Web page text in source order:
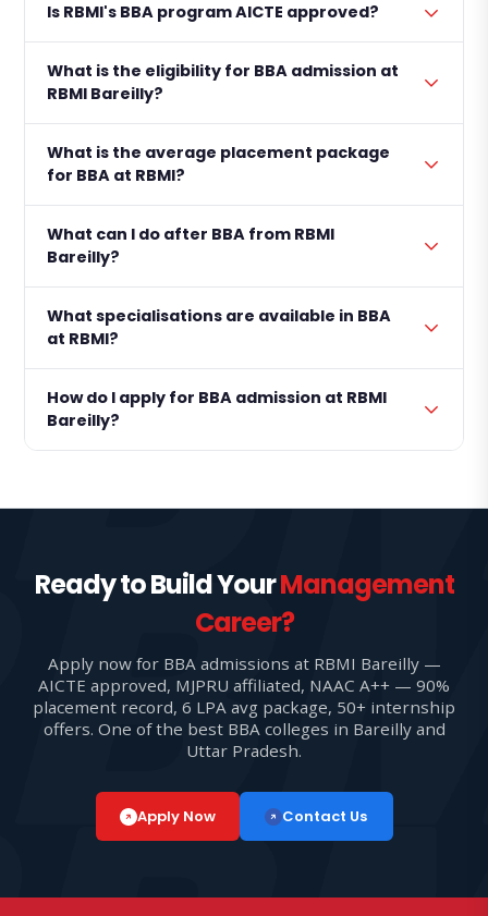
Is RBMI's BBA program AICTE approved?
What is the eligibility for BBA admission at
RBMI Bareilly?
What is the average placement package
for BBA at RBMI?
What can I do after BBA from RBMI
Bareilly?
What specialisations are available in BBA
at RBMI?
How do I apply for BBA admission at RBMI
Bareilly?
Ready to Build YourManagement
Career?
Apply now for BBA admissions at RBMI Bareilly —
AICTE approved, MJPRU affiliated, NAAC A++ — 90%
placement record, 6 LPA avg package, 50+ internship
offers. One of the best BBA colleges in Bareilly and
Uttar Pradesh.
Apply Now Contact Us